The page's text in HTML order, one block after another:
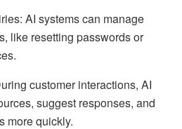
AI systems can manage
like resetting passwords or
customer interactions, AI
suggest responses, and
more quickly.